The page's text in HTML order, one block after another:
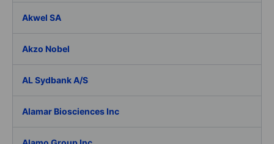
Akwel SA
Akzo Nobel
AL Sydbank A/S
Alamar Biosciences Inc